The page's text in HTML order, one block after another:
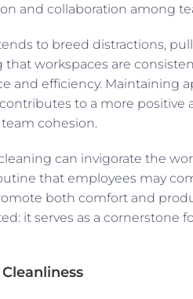
and collaboration among
to breed distractions,
workspaces are
and efficiency. Maintaining
to a more
cohesion.
can invigorate the
that employees may
both comfort and
it serves as a cornerstone